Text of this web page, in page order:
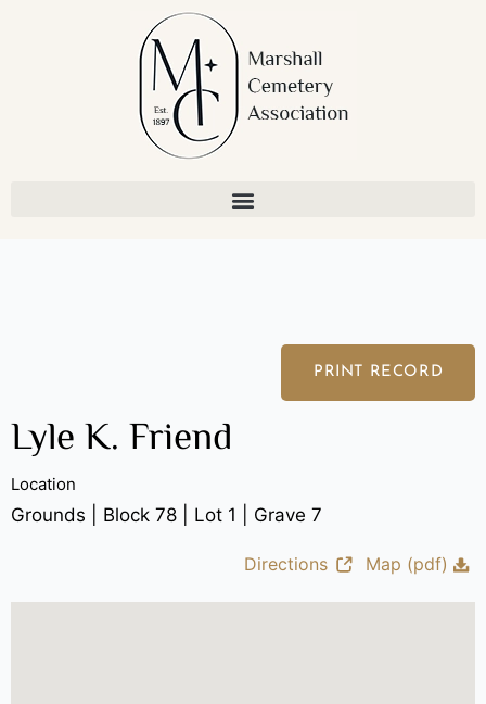
PRINT RECORD
Lyle K. Friend
Location
Grounds | Block 78 | Lot 1 | Grave 7
Directions Map (pdf)